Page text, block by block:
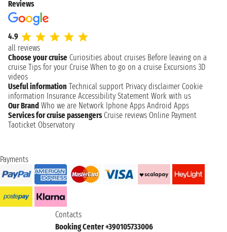
Reviews
4.9
all reviews
Choose your cruise Curiosities about cruises Before leaving on a
cruise Tips for your Cruise When to go on a cruise Excursions 3D
videos
Useful information Technical support Privacy disclaimer Cookie
information Insurance Accessibility Statement Work with us
Our Brand Who we are Network Iphone Apps Android Apps
Services for cruise passengers Cruise reviews Online Payment
Taoticket Observatory
Payments
Contacts
Booking Center +390105733006